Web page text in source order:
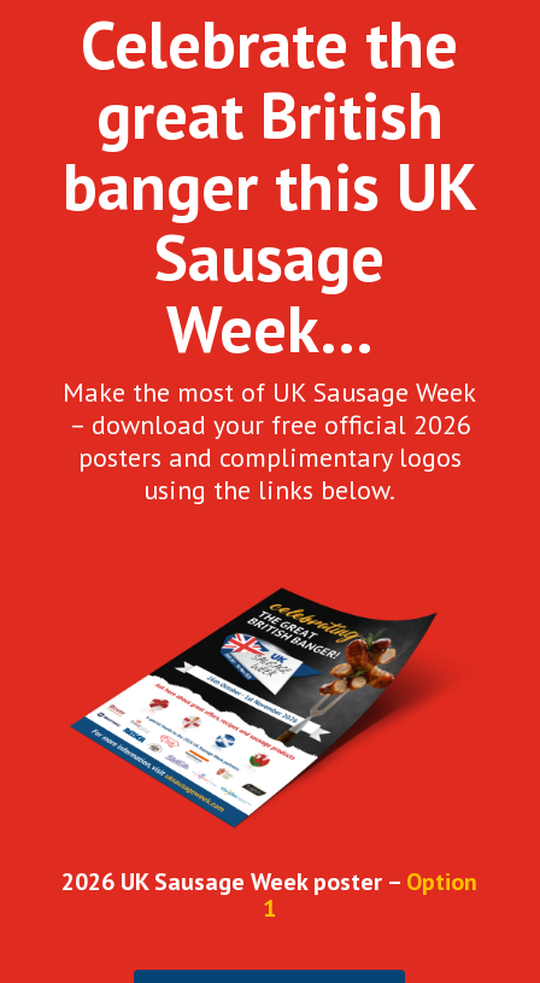
Celebrate the
great British
banger this UK
Sausage
Week…
Make the most of UK Sausage Week
– download your free official 2026
posters and complimentary logos
using the links below.
2026 UK Sausage Week poster – Option
1